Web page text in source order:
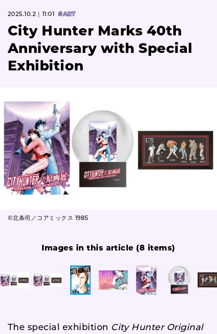
2025.10.2｜11:01 #ART
City Hunter Marks 40th
Anniversary with Special
Exhibition
©北条司／コアミックス 1985
Images in this article (8 items)
The special exhibition City Hunter Original